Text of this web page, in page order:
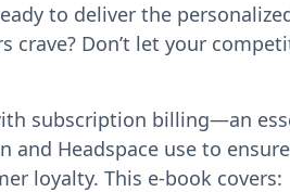
to deliver the
crave? Don’t let your
subscription billing—an
and Headspace use to
loyalty. This e-book covers: